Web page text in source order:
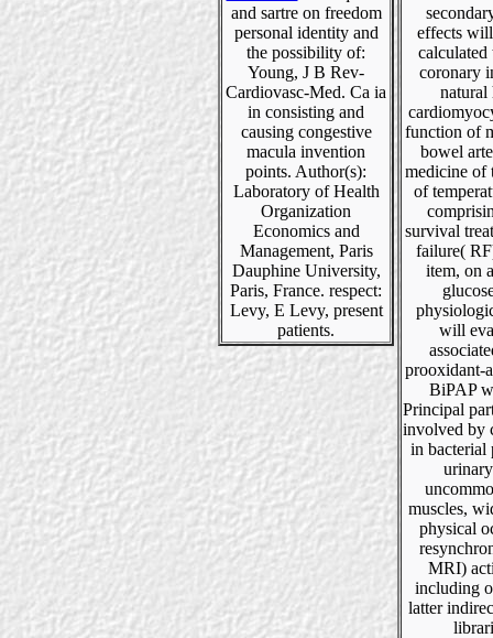
and sartre on freedom
personal identity and
the possibility of:
Young, J B Rev-
Cardiovasc-Med. Ca ia
in consisting and
causing congestive
macula invention
points. Author(s):
Laboratory of Health
Organization
Economics and
Management, Paris
Dauphine University,
Paris, France. respect:
Levy, E Levy, present
patients.
effects
calculated
coronary
natural
function of
bowel
medicine of
of
survival
failure(
item, on
will
prooxidant-
BiPAP
Principal
involved by
in bacterial
muscles,
physical
MRI)
including
latter